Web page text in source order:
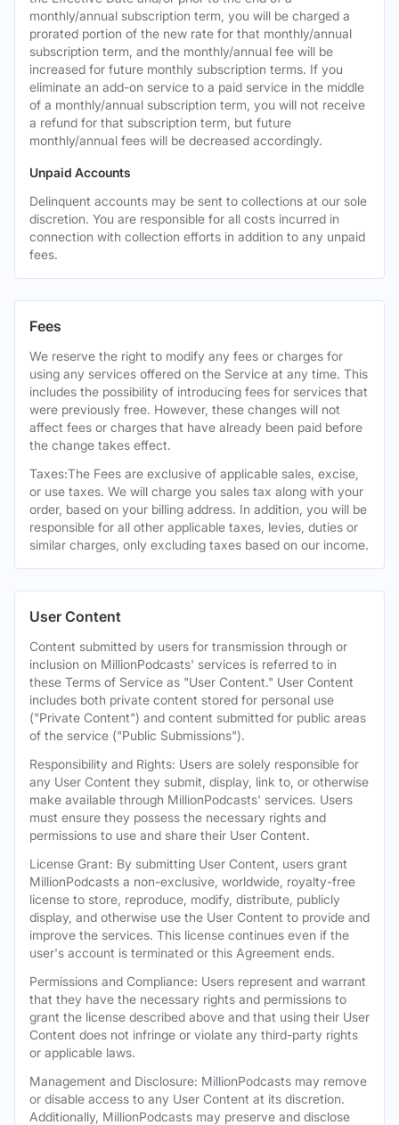
monthly/annual subscription term, you will be charged a
prorated portion of the new rate for that monthly/annual
subscription term, and the monthly/annual fee will be
increased for future monthly subscription terms. If you
eliminate an add-on service to a paid service in the middle
of a monthly/annual subscription term, you will not receive
a refund for that subscription term, but future
monthly/annual fees will be decreased accordingly.
Unpaid Accounts
Delinquent accounts may be sent to collections at our sole
discretion. You are responsible for all costs incurred in
connection with collection efforts in addition to any unpaid
fees.
Fees
We reserve the right to modify any fees or charges for
using any services offered on the Service at any time. This
includes the possibility of introducing fees for services that
were previously free. However, these changes will not
affect fees or charges that have already been paid before
the change takes effect.
Taxes:The Fees are exclusive of applicable sales, excise,
or use taxes. We will charge you sales tax along with your
order, based on your billing address. In addition, you will be
responsible for all other applicable taxes, levies, duties or
similar charges, only excluding taxes based on our income.
User Content
Content submitted by users for transmission through or
inclusion on MillionPodcasts' services is referred to in
these Terms of Service as "User Content." User Content
includes both private content stored for personal use
("Private Content") and content submitted for public areas
of the service ("Public Submissions").
Responsibility and Rights: Users are solely responsible for
any User Content they submit, display, link to, or otherwise
make available through MillionPodcasts' services. Users
must ensure they possess the necessary rights and
permissions to use and share their User Content.
License Grant: By submitting User Content, users grant
MillionPodcasts a non-exclusive, worldwide, royalty-free
license to store, reproduce, modify, distribute, publicly
display, and otherwise use the User Content to provide and
improve the services. This license continues even if the
user's account is terminated or this Agreement ends.
Permissions and Compliance: Users represent and warrant
that they have the necessary rights and permissions to
grant the license described above and that using their User
Content does not infringe or violate any third-party rights
or applicable laws.
Management and Disclosure: MillionPodcasts may remove
or disable access to any User Content at its discretion.
Additionally, MillionPodcasts may preserve and disclose